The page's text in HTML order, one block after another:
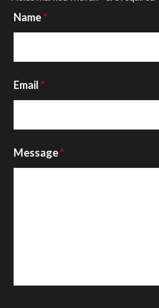
Name*
Email*
Message*